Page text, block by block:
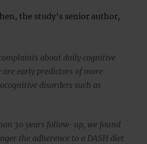
the study’s senior author,
about daily cognitive
are early predictors of more
disorders such as
30 years follow-up, we found
the adherence to a DASH diet